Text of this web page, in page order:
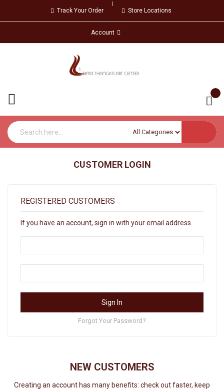
Track Your Order Store Locations
Account
CUSTOMER LOGIN
REGISTERED CUSTOMERS
If you have an account, sign in with your email address.
Sign In
Forgot Your Password?
NEW CUSTOMERS
Creating an account has many benefits: check out faster, keep